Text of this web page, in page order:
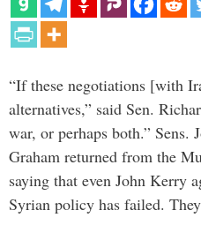
“If these negotiations [with
alternatives,” said Sen.
war, or perhaps both.” Sens.
Graham returned from the
saying that even John Kerry
Syrian policy has failed.